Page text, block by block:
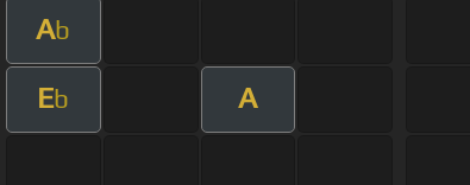
Ab
Eb A